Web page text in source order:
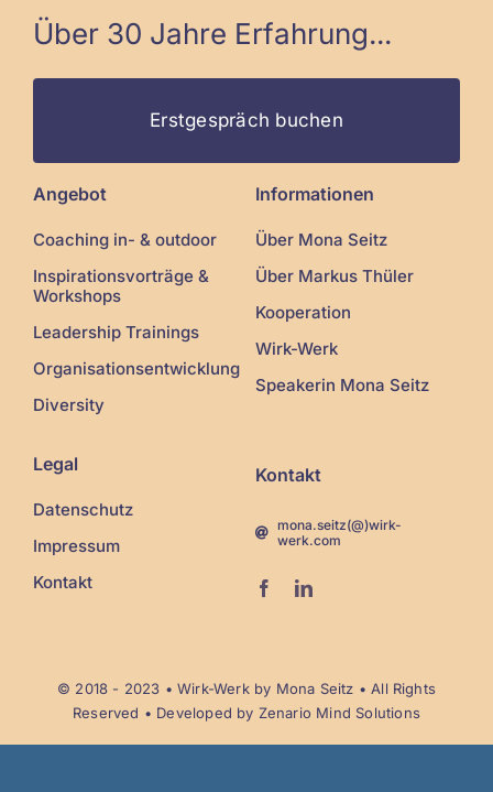
Über 30 Jahre Erfahrung...
Erstgespräch buchen
Angebot
Coaching in- & outdoor
Inspirationsvorträge &
Workshops
Leadership Trainings
Organisationsentwicklung
Diversity
Informationen
Über Mona Seitz
Über Markus Thüler
Kooperation
Wirk-Werk
Speakerin Mona Seitz
Legal
Datenschutz
Impressum
Kontakt
Kontakt
mona.seitz(@)wirk-
werk.com
© 2018 - 2023 •Wirk-Werkby Mona Seitz • All Rights
Reserved • Developed by Zenario Mind Solutions